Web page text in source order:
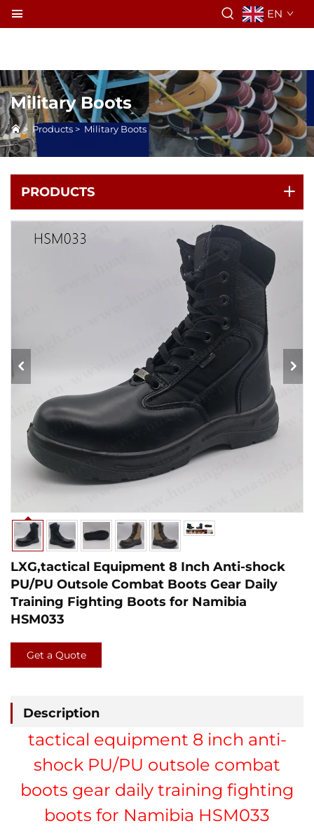
EN
Military Boots
> Products > Military Boots
PRODUCTS
LXG,tactical Equipment 8 Inch Anti-shock
PU/PU Outsole Combat Boots Gear Daily
Training Fighting Boots for Namibia
HSM033
Get a Quote
Description
tactical equipment 8 inch anti-
shock PU/PU outsole combat
boots gear daily training fighting
boots for Namibia HSM033